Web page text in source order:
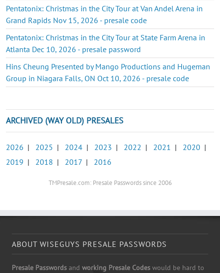
Pentatonix: Christmas in the City Tour at Van Andel Arena in
Grand Rapids Nov 15, 2026 - presale code
Pentatonix: Christmas in the City Tour at State Farm Arena in
Atlanta Dec 10, 2026 - presale password
Hins Cheung Presented by Mango Productions and Hugeman
Group in Niagara Falls, ON Oct 10, 2026 - presale code
ARCHIVED (WAY OLD) PRESALES
2026 | 2025 | 2024 | 2023 | 2022 | 2021 | 2020 |
2019 | 2018 | 2017 | 2016
TMPresale.com: Presale Passwords since 2006
ABOUT WISEGUYS PRESALE PASSWORDS
Presale Passwords and working Presale Codes would be hard to